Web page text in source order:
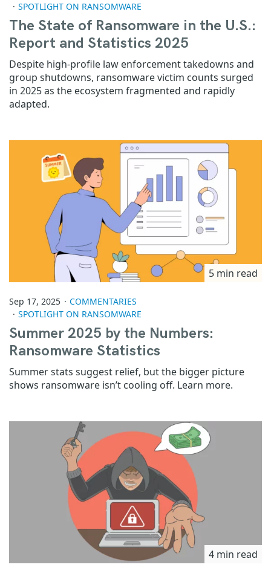
SPOTLIGHT ON RANSOMWARE
The State of Ransomware in the U.S.:
Report and Statistics 2025
Despite high-profile law enforcement takedowns and
group shutdowns, ransomware victim counts surged
in 2025 as the ecosystem fragmented and rapidly
adapted.
5 min read
Sep 17, 2025
COMMENTARIES
SPOTLIGHT ON RANSOMWARE
Summer 2025 by the Numbers:
Ransomware Statistics
Summer stats suggest relief, but the bigger picture
shows ransomware isn’t cooling off. Learn more.
4 min read